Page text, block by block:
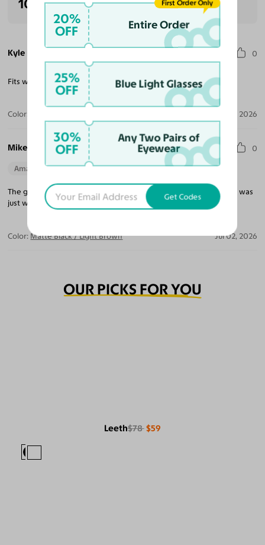
100% Recommended
Kyle H. 0
Fits wide head and is comfortable to wear all day.
Color: Aug 03, 2026
Mike M. 0
Amazing Quality Beautiful Style Perfect Fit
The glasses I ordered are perfect. They fit well, and the light tint was
just what I wanted.
Color: Matte Black / Light Brown Jul 02, 2026
OUR PICKS FOR YOU
Leeth$78 $59
20%
OFF Entire Order
First Order Only
25%
OFF Blue Light Glasses
30%
OFF
Any Two Pairs of
Eyewear
Get Codes